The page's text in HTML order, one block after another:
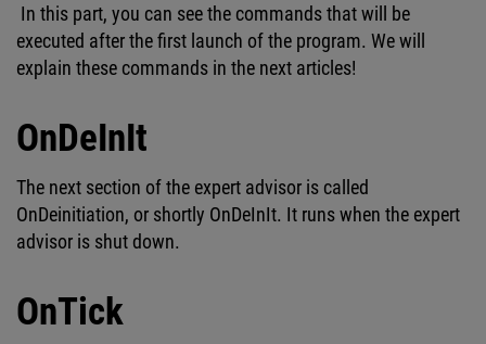
In this part, you can see the commands that will be
executed after the first launch of the program. We will
explain these commands in the next articles!
OnDeInIt
The next section of the expert advisor is called
OnDeinitiation, or shortly OnDeInIt. It runs when the expert
advisor is shut down.
OnTick